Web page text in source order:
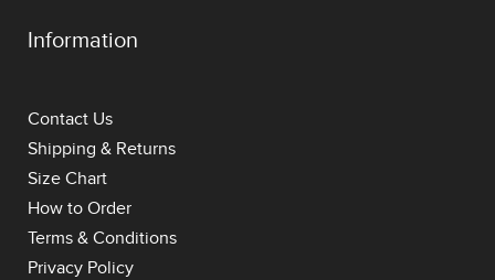
Information
Contact Us
Shipping & Returns
Size Chart
How to Order
Terms & Conditions
Privacy Policy